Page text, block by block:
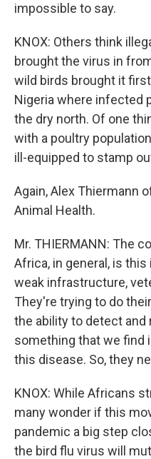
impossible to say.
KNOX: Others think
brought the virus in
wild birds brought it
Nigeria where infected
the dry north. Of one
with a poultry
ill-equipped to stamp
Again, Alex Thiermann
Animal Health.
Mr. THIERMANN: The
Africa, in general, is
weak infrastructure,
They're trying to do
the ability to detect and
something that we find
this disease. So, they
KNOX: While Africans
many wonder if this
pandemic a big step
the bird flu virus will